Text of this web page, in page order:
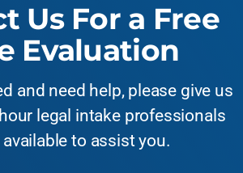
Us For a Free
Evaluation
and need help, please give us
legal intake professionals
to assist you.